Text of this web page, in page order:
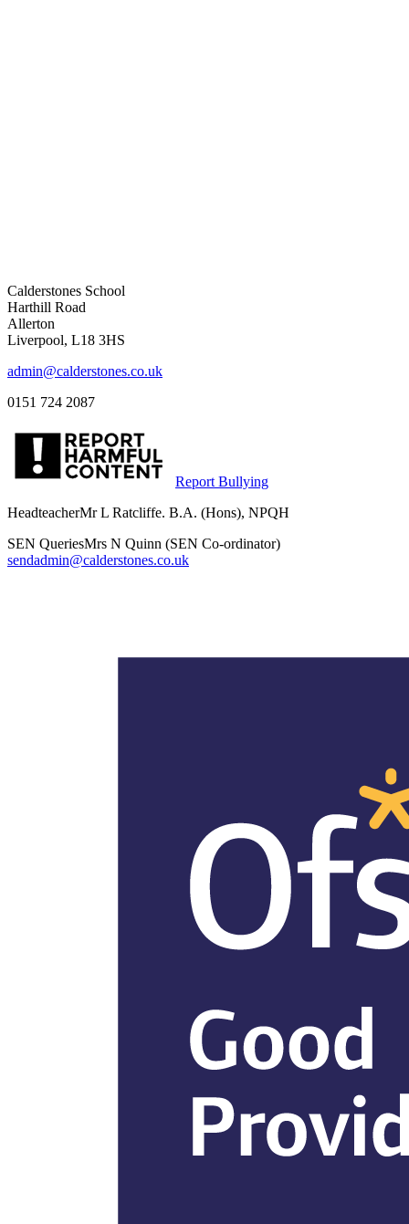
Calderstones School
Harthill Road
Allerton
Liverpool, L18 3HS
admin@calderstones.co.uk
0151 724 2087
Report Bullying
HeadteacherMr L Ratcliffe. B.A. (Hons), NPQH
SEN QueriesMrs N Quinn (SEN Co-ordinator)
sendadmin@calderstones.co.uk